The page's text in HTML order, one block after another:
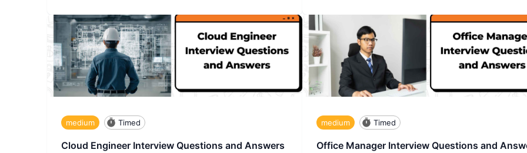
medium Timed
Cloud Engineer Interview Questions and Answers
medium Timed
Office Manager Interview Questions and